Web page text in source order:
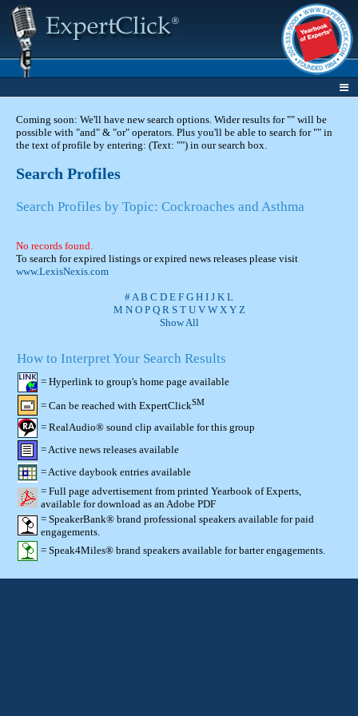
Coming soon: We'll have new search options. Wider results for "" will be
possible with "and" & "or" operators. Plus you'll be able to search for "" in
the text of profile by entering: (Text: "") in our search box.
Search Profiles
Search Profiles by Topic: Cockroaches and Asthma
No records found.
To search for expired listings or expired news releases please visit
www.LexisNexis.com
#A B C D E F G H I J K L
M N O P Q R S T U V W X Y Z
Show All
How to Interpret Your Search Results
= Hyperlink to group's home page available
= Can be reached with ExpertClickSM
= RealAudio® sound clip available for this group
= Active news releases available
= Active daybook entries available
= Full page advertisement from printed Yearbook of Experts,
available for download as an Adobe PDF
= SpeakerBank® brand professional speakers available for paid
engagements.
= Speak4Miles® brand speakers available for barter engagements.